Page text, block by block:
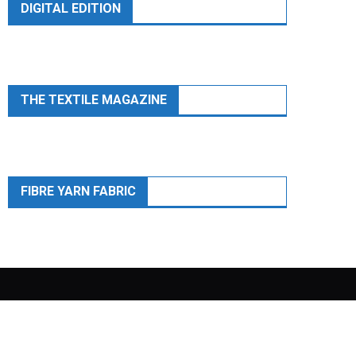
DIGITAL EDITION
THE TEXTILE MAGAZINE
FIBRE YARN FABRIC